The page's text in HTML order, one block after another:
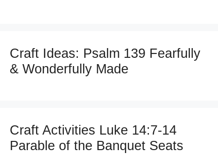
Craft Ideas: Psalm 139 Fearfully
& Wonderfully Made
Craft Activities Luke 14:7-14
Parable of the Banquet Seats